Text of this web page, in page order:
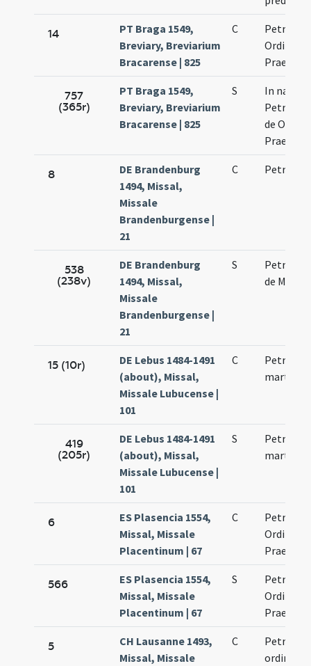
14
PT Braga 1549,
Breviary, Breviarium
Bracarense | 825
C
Petri
Ordinis
757
(365r)
PT Braga 1549,
Breviary, Breviarium
Bracarense | 825
S
In natali
Petri
de Ordine
8
DE Brandenburg
1494, Missal,
Missale
Brandenburgense |
21
C Petri
538
(238v)
DE Brandenburg
1494, Missal,
Missale
Brandenburgense |
21
S
Petri
de
15 (10r)
DE Lebus 1484-1491
(about), Missal,
Missale Lubucense |
101
C
Petri novi
martyris
419
(205r)
DE Lebus 1484-1491
(about), Missal,
Missale Lubucense |
101
S
Petri novi
martyris
6
ES Plasencia 1554,
Missal, Missale
Placentinum | 67
C
Petri
Ordinis
566
ES Plasencia 1554,
Missal, Missale
Placentinum | 67
S
Petri
Ordinis
5
CH Lausanne 1493,
Missal, Missale
C
Petri
ordinis